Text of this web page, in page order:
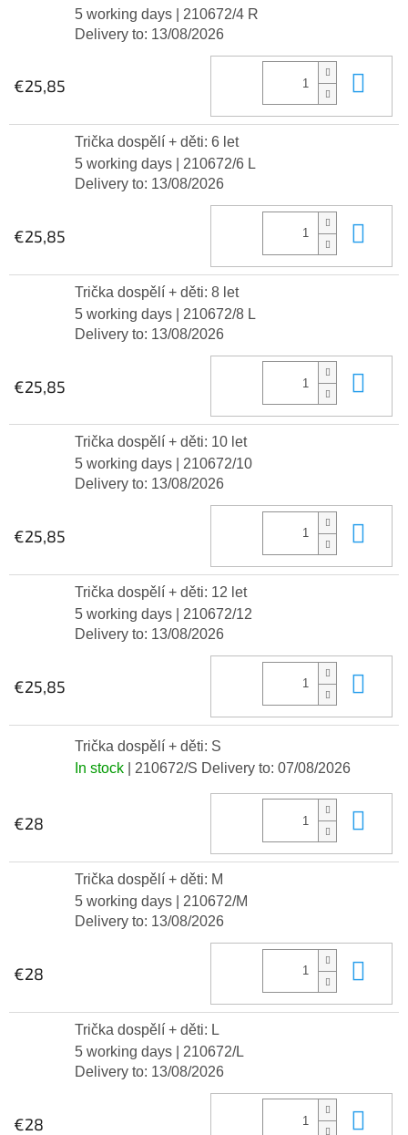
5 working days
| 210672/4 R
Delivery to: 13/08/2026
€25,85
Trička dospělí + děti: 6 let
5 working days
| 210672/6 L
Delivery to: 13/08/2026
€25,85
Trička dospělí + děti: 8 let
5 working days
| 210672/8 L
Delivery to: 13/08/2026
€25,85
Trička dospělí + děti: 10 let
5 working days
| 210672/10
Delivery to: 13/08/2026
€25,85
Trička dospělí + děti: 12 let
5 working days
| 210672/12
Delivery to: 13/08/2026
€25,85
Trička dospělí + děti: S
In stock
| 210672/S Delivery to: 07/08/2026
€28
Trička dospělí + děti: M
5 working days
| 210672/M
Delivery to: 13/08/2026
€28
Trička dospělí + děti: L
5 working days
| 210672/L
Delivery to: 13/08/2026
€28